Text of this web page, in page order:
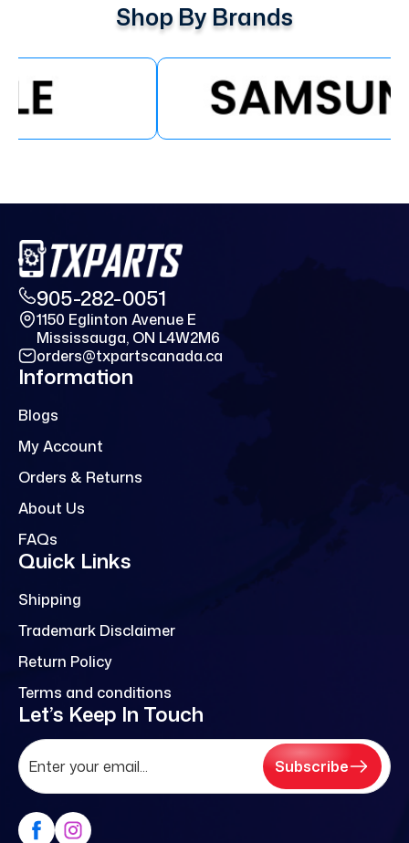
Shop By Brands
905-282-0051
1150 Eglinton Avenue E
Mississauga, ON L4W2M6
orders@txpartscanada.ca
Information
Blogs
My Account
Orders & Returns
About Us
FAQs
Quick Links
Shipping
Trademark Disclaimer
Return Policy
Terms and conditions
Let’s Keep In Touch
Subscribe